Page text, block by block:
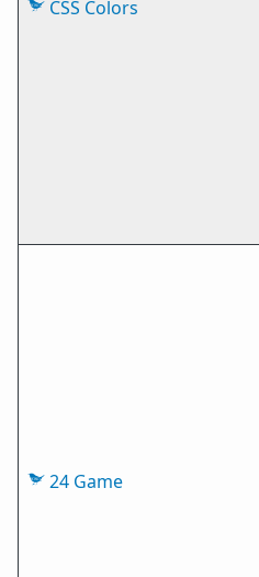
CSS Colors
24 Game